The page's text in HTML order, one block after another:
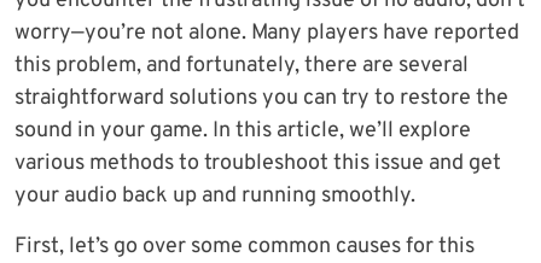
worry—you’re not alone. Many players have reported
this problem, and fortunately, there are several
straightforward solutions you can try to restore the
sound in your game. In this article, we’ll explore
various methods to troubleshoot this issue and get
your audio back up and running smoothly.
First, let’s go over some common causes for this